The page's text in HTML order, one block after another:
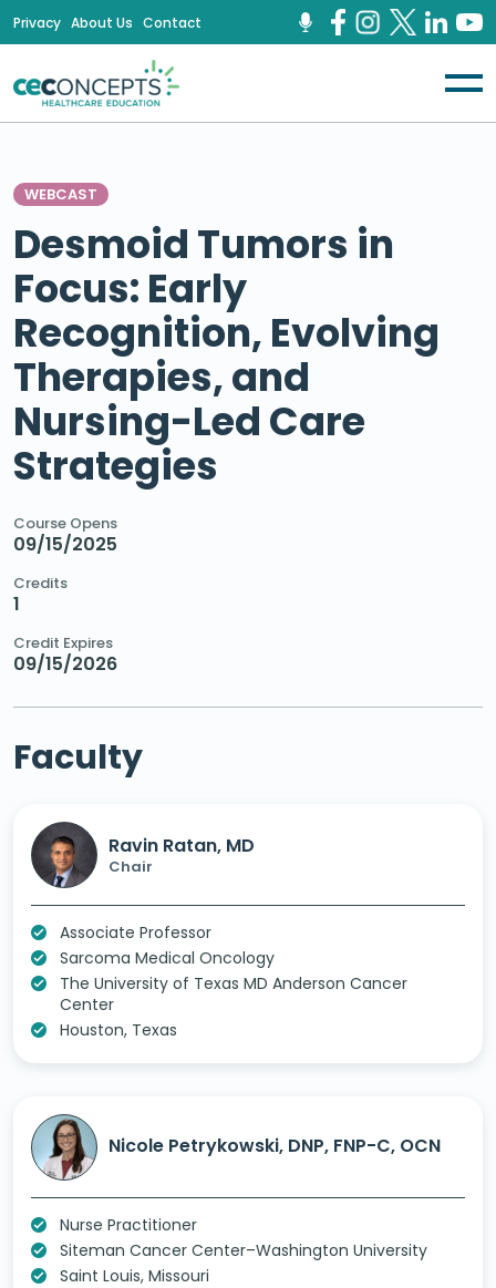
Privacy About Us Contact
WEBCAST
Desmoid Tumors in
Focus: Early
Recognition, Evolving
Therapies, and
Nursing-Led Care
Strategies
Course Opens
09/15/2025
Credits
1
Credit Expires
09/15/2026
Faculty
Ravin Ratan, MD
Chair
Associate Professor
Sarcoma Medical Oncology
The University of Texas MD Anderson Cancer
Center
Houston, Texas
Nicole Petrykowski, DNP, FNP-C, OCN
Nurse Practitioner
Siteman Cancer Center–Washington University
Saint Louis, Missouri